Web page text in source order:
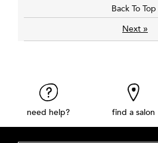
Back To Top
Next »
need help? find a salon